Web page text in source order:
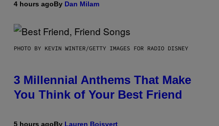
4 hours agoBy Dan Milam
PHOTO BY KEVIN WINTER/GETTY IMAGES FOR RADIO DISNEY
3 Millennial Anthems That Make
You Think of Your Best Friend
5 hours agoBy Lauren Boisvert